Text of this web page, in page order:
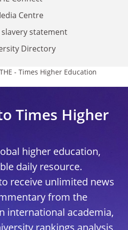
Centre
statement
Directory
- Times Higher Education
Times Higher
higher education,
daily resource.
receive unlimited news
from the
international academia,